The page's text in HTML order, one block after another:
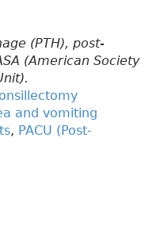
(PTH), post-
(American Society
and vomiting
, PACU (Post-